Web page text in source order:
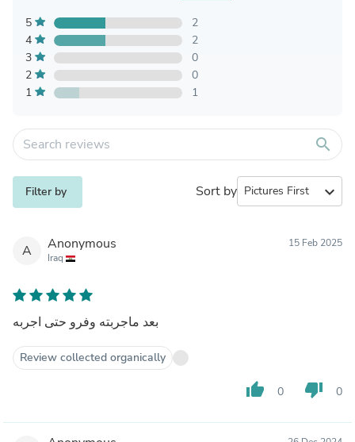
5
2
4
2
3
0
2
0
1
1
search
Filter by Sort by expand_more
A Anonymous
Iraq
15 Feb 2025
بعد ماجربته وفرو حتى اجربه
Review collected organically
thumb_up 0 thumb_down 0